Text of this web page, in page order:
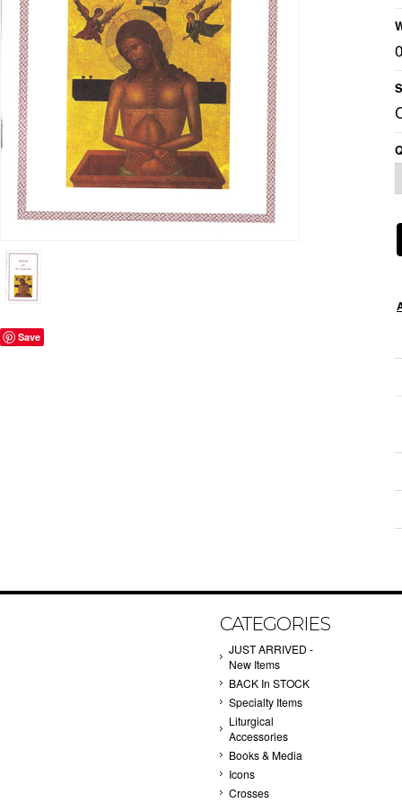
Save
CATEGORIES
JUST ARRIVED -
New Items
BACK In STOCK
Specialty Items
Liturgical
Accessories
Books & Media
Icons
Crosses